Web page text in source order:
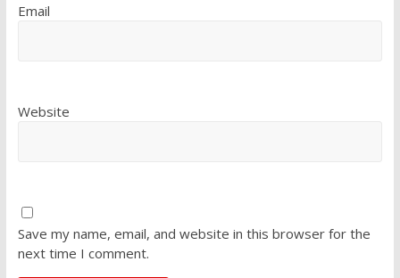
Email
Website
Save my name, email, and website in this browser for the
next time I comment.